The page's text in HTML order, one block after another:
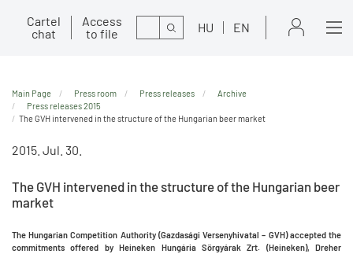
Cartel
chat
Access
to file
Search HU EN
Main Page Press room Press releases
Archive
Press releases 2015
The GVH intervened in the structure of the Hungarian beer market
2015. Jul. 30.
The GVH intervened in the structure of the Hungarian beer
market
The Hungarian Competition Authority (Gazdasági Versenyhivatal – GVH) accepted the
commitments offered by Heineken Hungária Sörgyárak Zrt. (Heineken), Dreher